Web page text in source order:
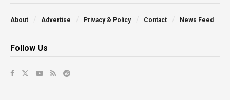
About Advertise Privacy & Policy Contact News Feed
Follow Us